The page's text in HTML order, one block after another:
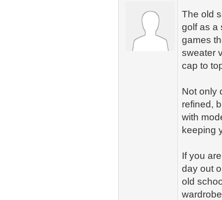
The old
golf as a
games
sweater
cap to
Not only
refined,
with
keeping
If you
day out
old